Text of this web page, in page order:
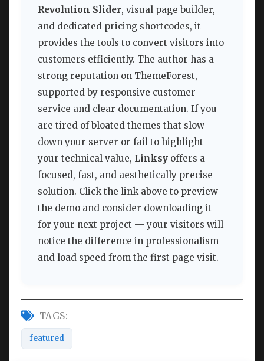
Revolution Slider, visual page builder,
and dedicated pricing shortcodes, it
provides the tools to convert visitors into
customers efficiently. The author has a
strong reputation on ThemeForest,
supported by responsive customer
service and clear documentation. If you
are tired of bloated themes that slow
down your server or fail to highlight
your technical value, Linksy offers a
focused, fast, and aesthetically precise
solution. Click the link above to preview
the demo and consider downloading it
for your next project — your visitors will
notice the difference in professionalism
and load speed from the first page visit.
TAGS:
featured